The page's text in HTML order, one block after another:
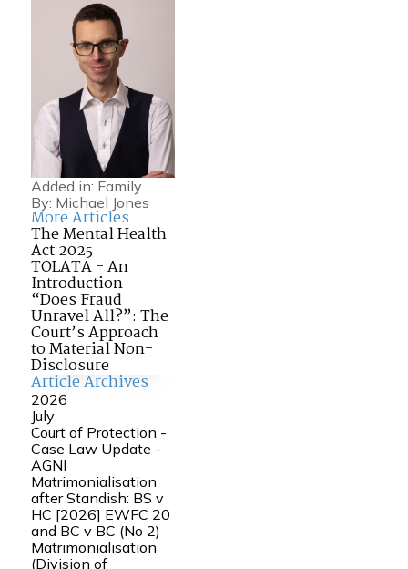
Added in: Family
By: Michael Jones
More Articles
The Mental Health
Act 2025
TOLATA - An
Introduction
“Does Fraud
Unravel All?”: The
Court’s Approach
to Material Non-
Disclosure
Article Archives
2026
July
Court of Protection -
Case Law Update -
AGNI
Matrimonialisation
after Standish: BS v
HC [2026] EWFC 20
and BC v BC (No 2)
Matrimonialisation
(Division of